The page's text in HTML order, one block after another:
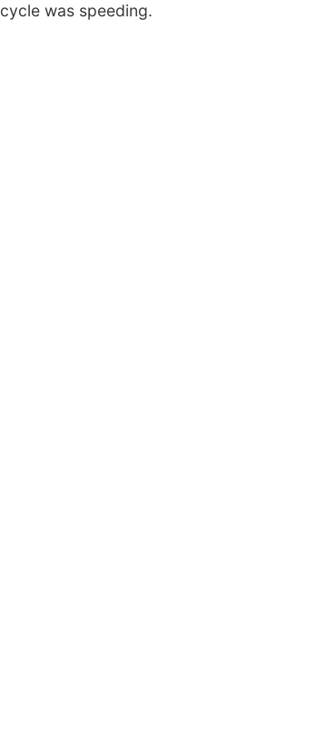
was speeding.